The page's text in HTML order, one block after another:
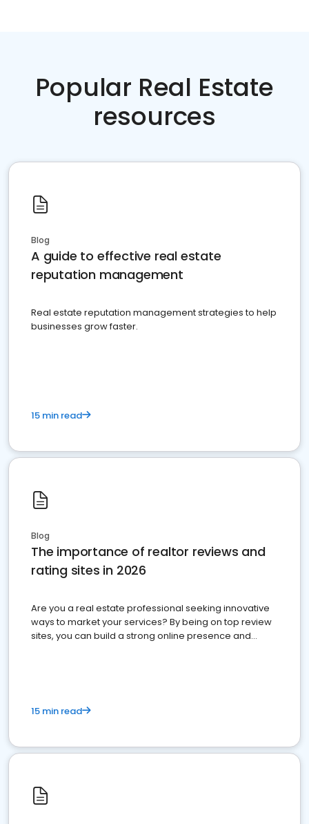
Popular Real Estate
resources
Blog
A guide to effective real estate
reputation management
Real estate reputation management strategies to help
businesses grow faster.
15 min read
Blog
The importance of realtor reviews and
rating sites in 2026
Are you a real estate professional seeking innovative
ways to market your services? By being on top review
sites, you can build a strong online presence and
15 min read